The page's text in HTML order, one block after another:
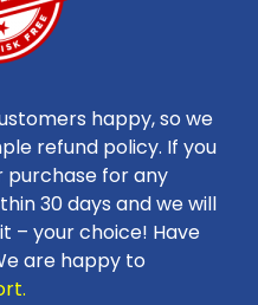
happy, so we
refund policy. If you
purchase for any
30 days and we will
– your choice! Have
are happy to